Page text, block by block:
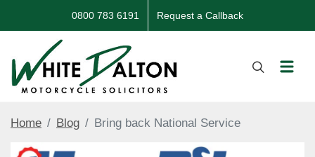
0800 783 6191 Request a Callback
Home Blog Bring back National Service